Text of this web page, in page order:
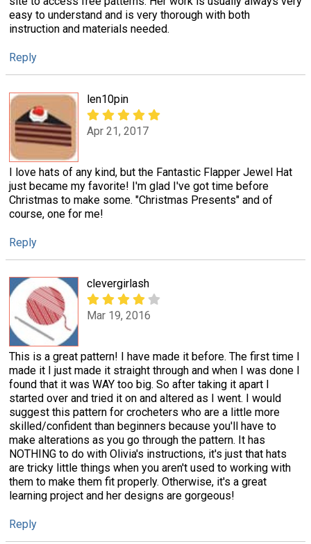
easy to understand and is very thorough with both
instruction and materials needed.
Reply
len10pin
Apr 21, 2017
I love hats of any kind, but the Fantastic Flapper Jewel Hat
just became my favorite! I'm glad I've got time before
Christmas to make some. "Christmas Presents" and of
course, one for me!
Reply
clevergirlash
Mar 19, 2016
This is a great pattern! I have made it before. The first time I
made it I just made it straight through and when I was done I
found that it was WAY too big. So after taking it apart I
started over and tried it on and altered as I went. I would
suggest this pattern for crocheters who are a little more
skilled/confident than beginners because you'll have to
make alterations as you go through the pattern. It has
NOTHING to do with Olivia's instructions, it's just that hats
are tricky little things when you aren't used to working with
them to make them fit properly. Otherwise, it's a great
learning project and her designs are gorgeous!
Reply